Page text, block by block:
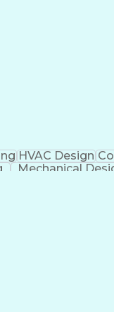
HVAC Design
Mechanical